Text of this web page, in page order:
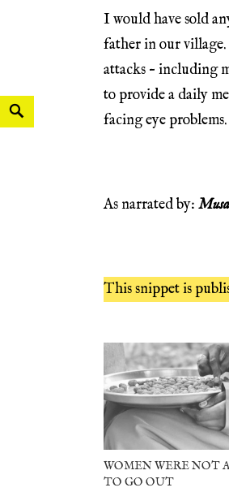
I would have sold
father in our
attacks – including
to provide a daily
facing eye
As narrated by:
This snippet is
WOMEN WERE NOT
TO GO OUT